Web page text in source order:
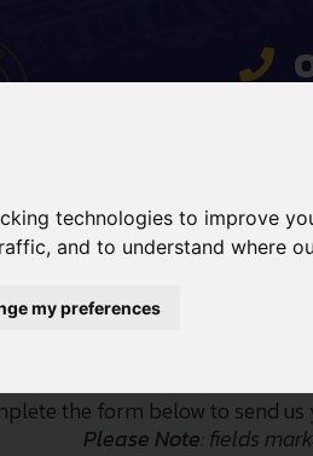
technologies to improve
and to understand where
my preferences
HIRE
the form below to send
Please Note: fields